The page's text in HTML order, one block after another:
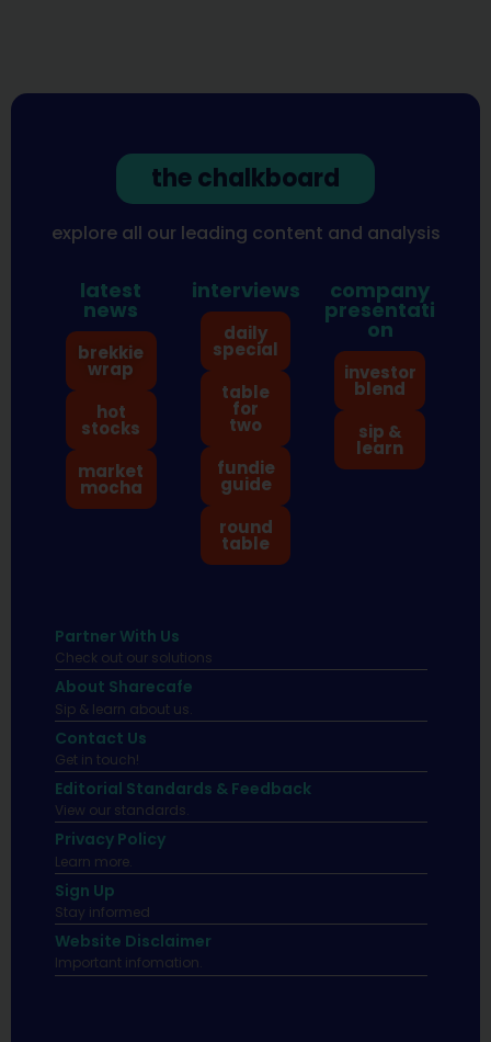
the chalkboard
explore all our leading content and analysis
latest
news
brekkie
wrap
hot
stocks
market
mocha
interviews
daily
special
table
for
two
fundie
guide
round
table
company
presentati
on
investor
blend
sip &
learn
Partner With Us
Check out our solutions
About Sharecafe
Sip & learn about us.
Contact Us
Get in touch!
Editorial Standards & Feedback
View our standards.
Privacy Policy
Learn more.
Sign Up
Stay informed
Website Disclaimer
Important infomation.